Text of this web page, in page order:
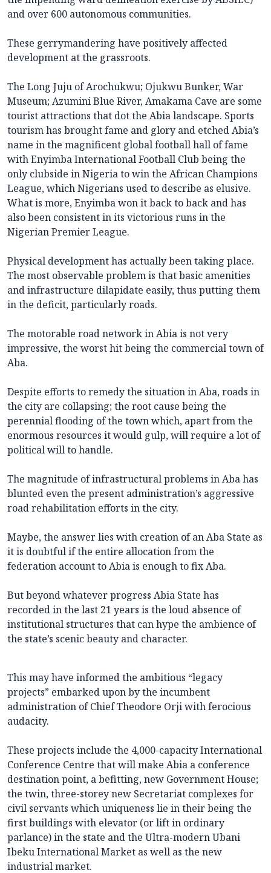
and over 600 autonomous communities.
These gerrymandering have positively affected
development at the grassroots.
The Long Juju of Arochukwu; Ojukwu Bunker, War
Museum; Azumini Blue River, Amakama Cave are some
tourist attractions that dot the Abia landscape. Sports
tourism has brought fame and glory and etched Abia’s
name in the magnificent global football hall of fame
with Enyimba International Football Club being the
only clubside in Nigeria to win the African Champions
League, which Nigerians used to describe as elusive.
What is more, Enyimba won it back to back and has
also been consistent in its victorious runs in the
Nigerian Premier League.
Physical development has actually been taking place.
The most observable problem is that basic amenities
and infrastructure dilapidate easily, thus putting them
in the deficit, particularly roads.
The motorable road network in Abia is not very
impressive, the worst hit being the commercial town of
Aba.
Despite efforts to remedy the situation in Aba, roads in
the city are collapsing; the root cause being the
perennial flooding of the town which, apart from the
enormous resources it would gulp, will require a lot of
political will to handle.
The magnitude of infrastructural problems in Aba has
blunted even the present administration’s aggressive
road rehabilitation efforts in the city.
Maybe, the answer lies with creation of an Aba State as
it is doubtful if the entire allocation from the
federation account to Abia is enough to fix Aba.
But beyond whatever progress Abia State has
recorded in the last 21 years is the loud absence of
institutional structures that can hype the ambience of
the state’s scenic beauty and character.
This may have informed the ambitious “legacy
projects” embarked upon by the incumbent
administration of Chief Theodore Orji with ferocious
audacity.
These projects include the 4,000-capacity International
Conference Centre that will make Abia a conference
destination point, a befitting, new Government House;
the twin, three-storey new Secretariat complexes for
civil servants which uniqueness lie in their being the
first buildings with elevator (or lift in ordinary
parlance) in the state and the Ultra-modern Ubani
Ibeku International Market as well as the new
industrial market.